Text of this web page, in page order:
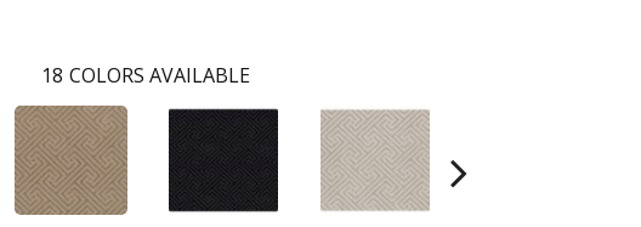
18 COLORS AVAILABLE